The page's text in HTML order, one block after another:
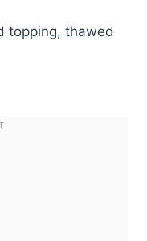
topping, thawed